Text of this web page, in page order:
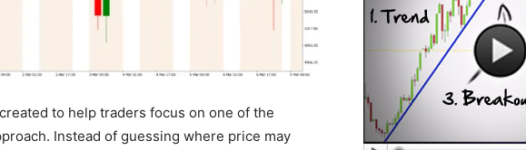
to help traders focus on one of the
Instead of guessing where price may